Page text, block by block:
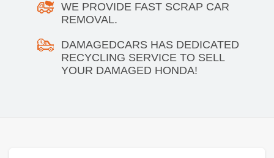
WE PROVIDE FAST SCRAP CAR
REMOVAL.
DAMAGEDCARS HAS DEDICATED
RECYCLING SERVICE TO SELL
YOUR DAMAGED HONDA!